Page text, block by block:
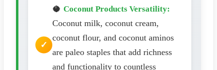
🥥 Coconut Products Versatility:
Coconut milk, coconut cream,
coconut flour, and coconut aminos
are paleo staples that add richness
and functionality to countless